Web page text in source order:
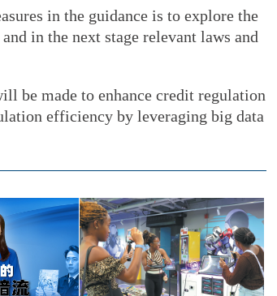
in the guidance is to explore the
in the next stage relevant laws and
be made to enhance credit regulation
efficiency by leveraging big data